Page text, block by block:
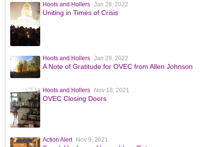
Hoots and Hollers Jan 28, 2022
Uniting in Times of Crisis
Hoots and Hollers Jan 28, 2022
A Note of Gratitude for OVEC from Allen Johnson
Hoots and Hollers Nov 18, 2021
OVEC Closing Doors
Action Alert Nov 9, 2021